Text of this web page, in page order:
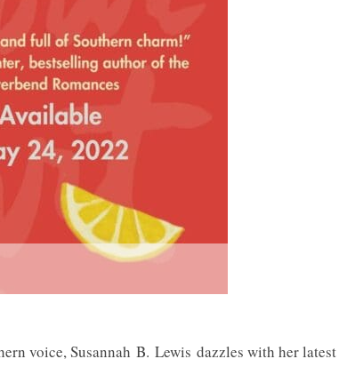
voice, Susannah B. Lewis dazzles with her latest